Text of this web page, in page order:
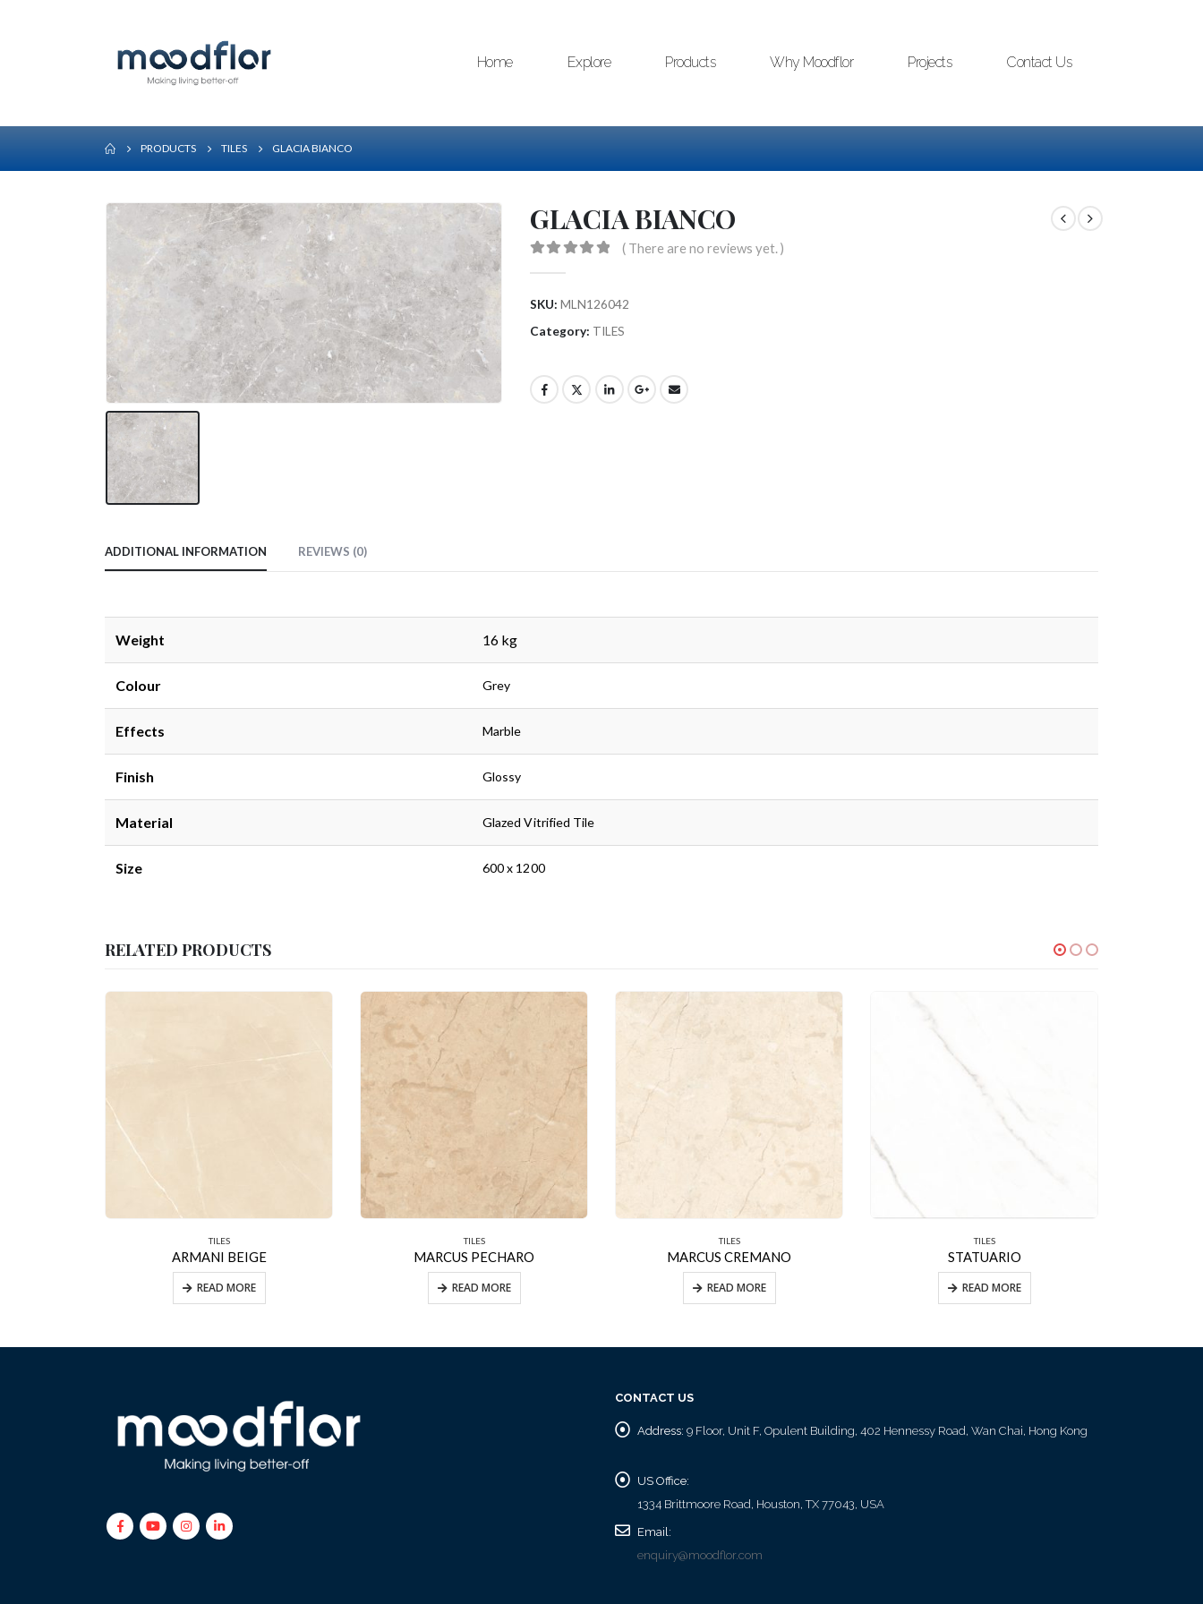
Home Explore Products Why Moodflor Projects Contact Us
PRODUCTS TILES GLACIA BIANCO
GLACIA BIANCO
( There are no reviews yet. )
SKU: MLN126042
Category: TILES
ADDITIONAL INFORMATION REVIEWS (0)
Weight 16 kg
Colour Grey
Effects Marble
Finish Glossy
Material Glazed Vitrified Tile
Size 600 x 1200
RELATED PRODUCTS
TILES
ARMANI BEIGE
READ MORE
TILES
MARCUS PECHARO
READ MORE
TILES
MARCUS CREMANO
READ MORE
TILES
STATUARIO
READ MORE
CONTACT US
Address: 9 Floor, Unit F, Opulent Building, 402 Hennessy Road, Wan Chai, Hong Kong
US Office:
1334 Brittmoore Road, Houston, TX 77043, USA
Email:
enquiry@moodflor.com